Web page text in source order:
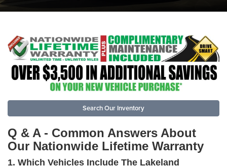
Search Our Inventory
Q & A - Common Answers About
Our Nationwide Lifetime Warranty
1. Which Vehicles Include The Lakeland